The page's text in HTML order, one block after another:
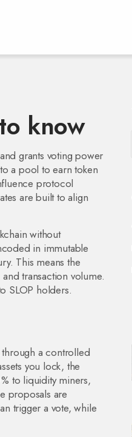
know
grants voting power
a pool to earn token
protocol
are built to align
without
in immutable
This means the
transaction volume.
SLOP holders.
a controlled
you lock, the
to liquidity miners,
proposals are
trigger a vote, while